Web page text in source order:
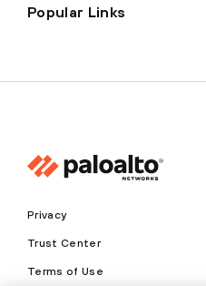
Popular Links
Privacy
Trust Center
Terms of Use